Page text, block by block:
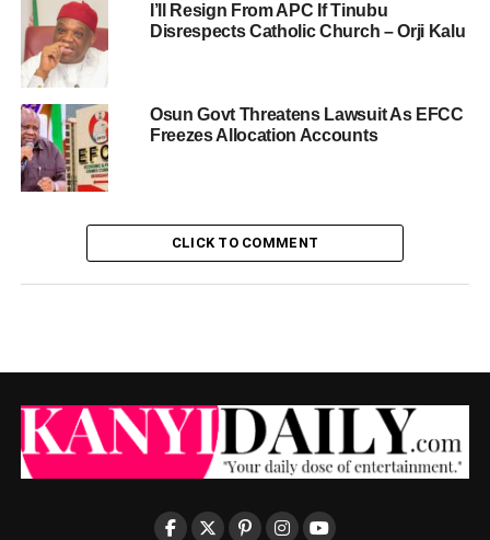
I’ll Resign From APC If Tinubu
Disrespects Catholic Church – Orji Kalu
Osun Govt Threatens Lawsuit As EFCC
Freezes Allocation Accounts
CLICK TO COMMENT